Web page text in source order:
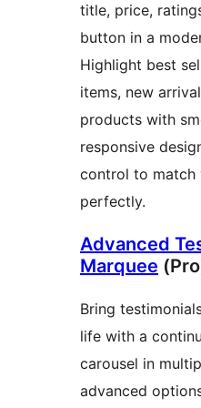
title, price,
button in a
Highlight best
items, new
products with
responsive
control to match
perfectly.
Advanced
Marquee
Bring
life with a
carousel in
advanced